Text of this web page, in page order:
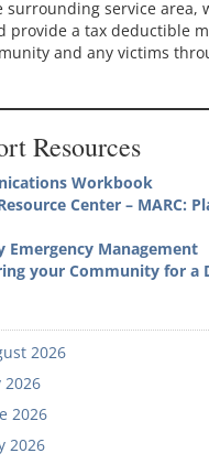
surrounding service area,
provide a tax deductible
and any victims
Resources
Workbook
Center – MARC:
Emergency Management
your Community for a
2026
2026
2026
2026